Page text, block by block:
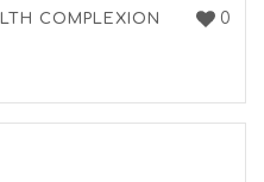
0
COMPLEXION